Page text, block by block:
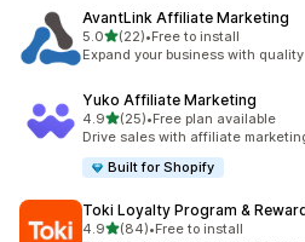
AvantLink Affiliate Marketing
5.0out of 5 stars
(22)
22 total reviews
•Free to install
Expand your business with
Yuko Affiliate Marketing
4.9out of 5 stars
(25)
25 total reviews
•Free plan available
Drive sales with affiliate
Built for Shopify
Toki Loyalty Program &
4.9out of 5 stars
(84)
84 total reviews
•Free to install